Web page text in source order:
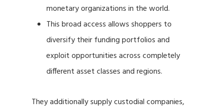
monetary organizations in the world.
This broad access allows shoppers to
diversify their funding portfolios and
exploit opportunities across completely
different asset classes and regions.
They additionally supply custodial companies,